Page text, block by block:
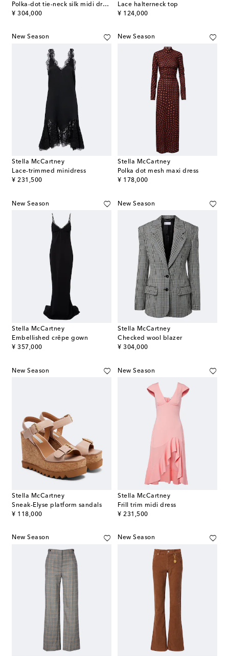
Polka-dot tie-neck silk midi dress
¥ 304,000
original price
Lace halterneck top
¥ 124,000
original price
New Season
Stella McCartney
Lace-trimmed minidress
¥ 231,500
original price
New Season
Stella McCartney
Polka dot mesh maxi dress
¥ 178,000
original price
New Season
Stella McCartney
Embellished crêpe gown
¥ 357,000
original price
New Season
Stella McCartney
Checked wool blazer
¥ 304,000
original price
New Season
Stella McCartney
Sneak-Elyse platform sandals
¥ 118,000
original price
New Season
Stella McCartney
Frill trim midi dress
¥ 231,500
original price
New Season New Season